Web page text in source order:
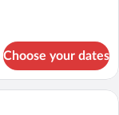
Choose your dates
wicker furniture and a